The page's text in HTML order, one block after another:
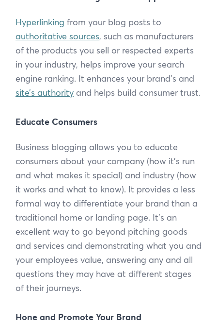
Hyperlinking from your blog posts to
authoritative sources, such as manufacturers
of the products you sell or respected experts
in your industry, helps improve your search
engine ranking. It enhances your brand’s and
site’s authority and helps build consumer trust.
Educate Consumers
Business blogging allows you to educate
consumers about your company (how it's run
and what makes it special) and industry (how
it works and what to know). It provides a less
formal way to differentiate your brand than a
traditional home or landing page. It’s an
excellent way to go beyond pitching goods
and services and demonstrating what you and
your employees value, answering any and all
questions they may have at different stages
of their journeys.
Hone and Promote Your Brand